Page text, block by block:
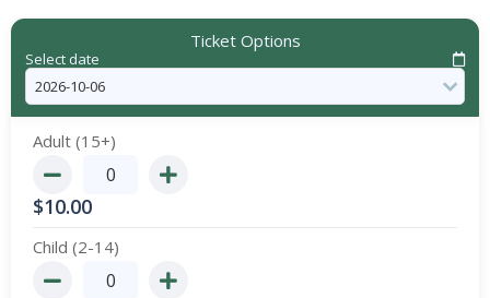
Ticket Options
Select date
Adult (15+)
$10.00
Child (2-14)